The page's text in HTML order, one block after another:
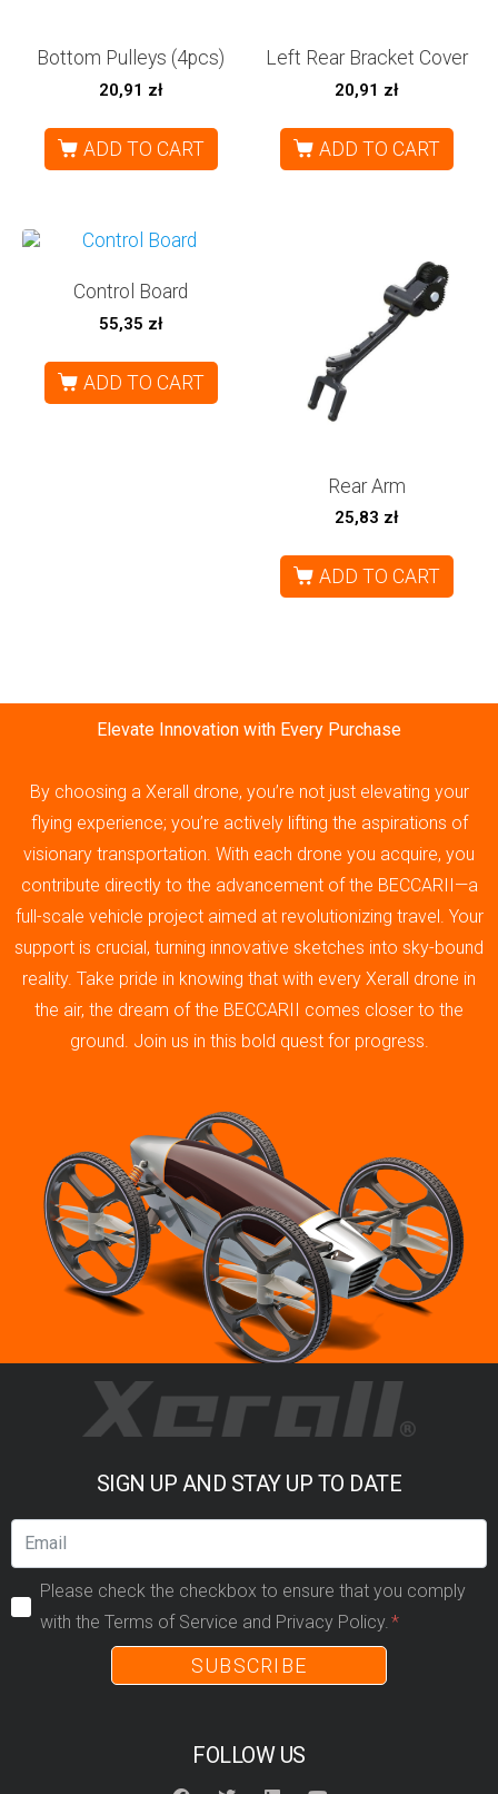
Bottom Pulleys (4pcs)
20,91 zł
ADD TO CART
Left Rear Bracket Cover
20,91 zł
ADD TO CART
Control Board
55,35 zł
ADD TO CART
Rear Arm
25,83 zł
ADD TO CART
Elevate Innovation with Every Purchase
By choosing a Xerall drone, you’re not just elevating your
flying experience; you’re actively lifting the aspirations of
visionary transportation. With each drone you acquire, you
contribute directly to the advancement of the BECCARII—a
full-scale vehicle project aimed at revolutionizing travel. Your
support is crucial, turning innovative sketches into sky-bound
reality. Take pride in knowing that with every Xerall drone in
the air, the dream of the BECCARII comes closer to the
ground. Join us in this bold quest for progress.
SIGN UP AND STAY UP TO DATE
Please check the checkbox to ensure that you comply
with the Terms of Service and Privacy Policy.
SUBSCRIBE
FOLLOW US